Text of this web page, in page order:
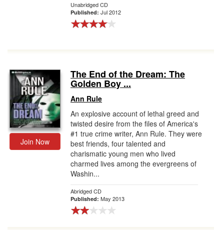
Unabridged CD
Published: Jul 2012
Join Now
The End of the Dream: The
Golden Boy ...
Ann Rule
An explosive account of lethal greed and
twisted desire from the files of America's
#1 true crime writer, Ann Rule. They were
best friends, four talented and
charismatic young men who lived
charmed lives among the evergreens of
Washin...
Abridged CD
Published: May 2013